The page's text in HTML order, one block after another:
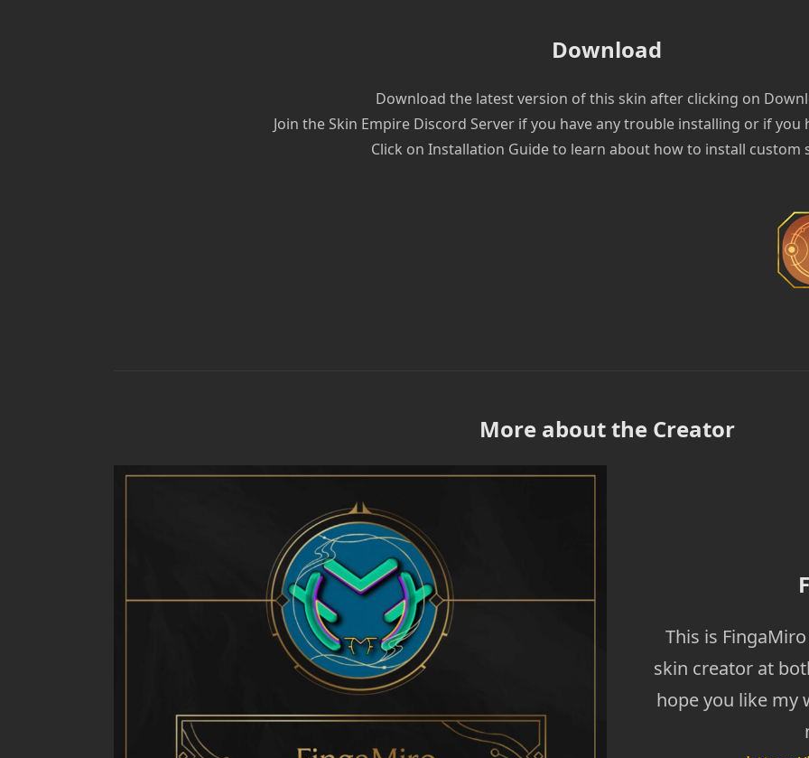
Download
Download the latest version of this skin after clicking on
Join the Skin Empire Discord Server if you have any trouble installing or if you
Click on Installation Guide to learn about how to install custom
More about the Creator
This is
skin creator at
hope you like my